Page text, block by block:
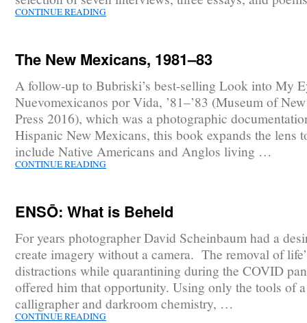
CONTINUE READING
The New Mexicans, 1981–83
A follow-up to Bubriski’s best-selling Look into My
Nuevomexicanos por Vida, ’81–’83 (Museum of
Press 2016), which was a photographic
Hispanic New Mexicans, this book expands the lens
include Native Americans and Anglos living …
CONTINUE READING
ENSŌ: What is Beheld
For years photographer David Scheinbaum had a
create imagery without a camera. The removal of
distractions while quarantining during the COVID
offered him that opportunity. Using only the tools of
calligrapher and darkroom chemistry, …
CONTINUE READING